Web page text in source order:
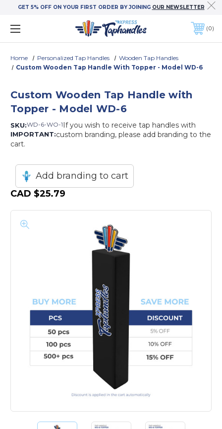
GET 5% OFF ON YOUR FIRST ORDER BY JOINING OUR NEWSLETTER
0
Home Personalized Tap Handles
Wooden Tap Handles
Custom Wooden Tap Handle With Topper - Model WD-6
Custom Wooden Tap Handle with
Topper - Model WD-6
SKU:WD-6-WO-1
IMPORTANT:
If you wish to receive tap handles with
custom branding, please add branding to the
cart.
Add branding to cart
CAD $25.79